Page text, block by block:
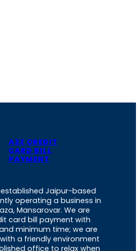
A2Z CREDIT
CARD BILL
PAYMENT
Jaipur-based
operating a business in
Mansarovar. We are
card bill payment with
minimum time; we are
a friendly environment
office to relax when